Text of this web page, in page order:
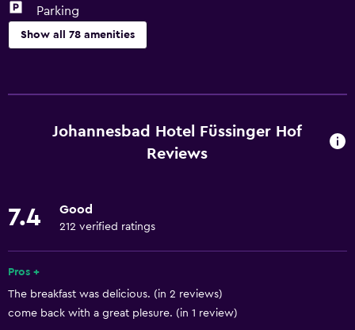
Parking
Show all 78 amenities
Free Wi-Fi
Wi-Fi available in all areas
Fire extinguisher
Free toiletries
Shampoo
Smoke alarms
Johannesbad Hotel Füssinger Hof
Reviews
7.4 Good
212 verified ratings
Pros +
The breakfast was delicious. (in 2 reviews)
come back with a great plesure. (in 1 review)